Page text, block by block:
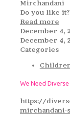
Mirchandani
Do you like it?
Read more
December 4,
December 4,
Categories
We Need
https://
mirchandani-